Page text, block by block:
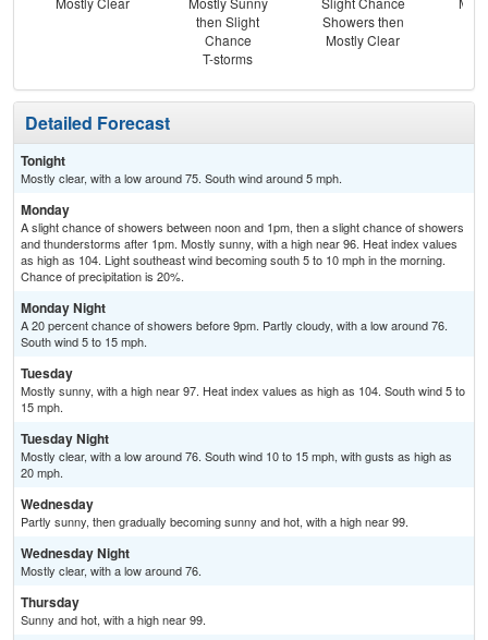
then Slight
Chance
T-storms
Showers then
Mostly Clear
Detailed Forecast
Tonight
Mostly clear, with a low around 75. South wind around 5 mph.
Monday
A slight chance of showers between noon and 1pm, then a slight chance of showers
and thunderstorms after 1pm. Mostly sunny, with a high near 96. Heat index values
as high as 104. Light southeast wind becoming south 5 to 10 mph in the morning.
Chance of precipitation is 20%.
Monday Night
A 20 percent chance of showers before 9pm. Partly cloudy, with a low around 76.
South wind 5 to 15 mph.
Tuesday
Mostly sunny, with a high near 97. Heat index values as high as 104. South wind 5 to
15 mph.
Tuesday Night
Mostly clear, with a low around 76. South wind 10 to 15 mph, with gusts as high as
20 mph.
Wednesday
Partly sunny, then gradually becoming sunny and hot, with a high near 99.
Wednesday Night
Mostly clear, with a low around 76.
Thursday
Sunny and hot, with a high near 99.